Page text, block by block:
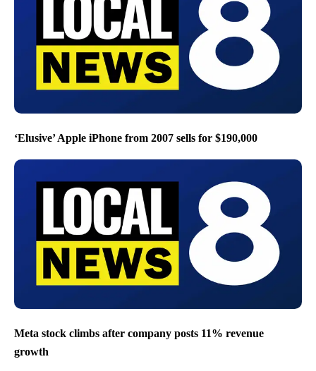
‘Elusive’ Apple iPhone from 2007 sells for $190,000
Meta stock climbs after company posts 11% revenue
growth